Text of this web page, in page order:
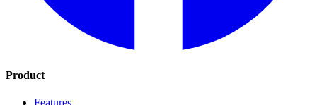
Product
Features